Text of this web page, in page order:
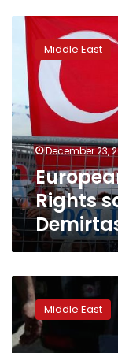
European
Court
Human
Rights
says
Turkey
must
free
Demirtas
Middle East
December 23,
Rights
Turkish
court
sentences
former
pro-
Middle East